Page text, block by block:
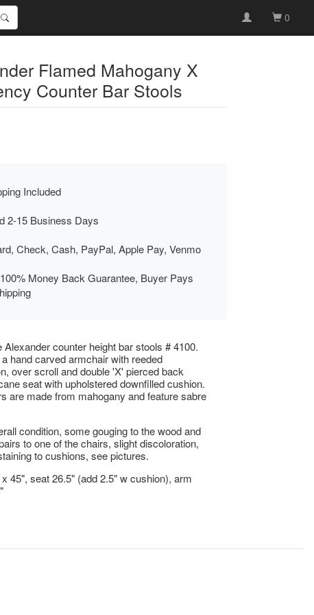
0
Flamed Mahogany X
Counter Bar Stools
Included
2-15 Business Days
Check, Cash, PayPal, Apple Pay, Venmo
Money Back Guarantee, Buyer Pays
Alexander counter height bar stools # 4100.
hand carved armchair with reeded
over scroll and double 'X' pierced back
seat with upholstered downfilled cushion.
are made from mahogany and feature sabre
condition, some gouging to the wood and
to one of the chairs, slight discoloration,
to cushions, see pictures.
45", seat 26.5" (add 2.5" w cushion), arm